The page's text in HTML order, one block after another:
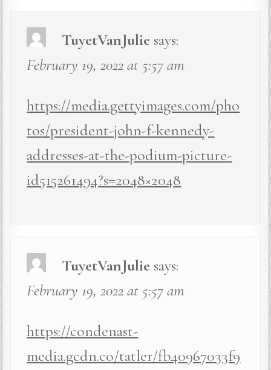
TuyetVanJulie says:
February 19, 2022 at 5:57 am
https://media.gettyimages.com/pho
tos/president-john-f-kennedy-
addresses-at-the-podium-picture-
id515261494?s=2048×2048
TuyetVanJulie says:
February 19, 2022 at 5:57 am
https://condenast-
media.gcdn.co/tatler/fb40967033f9